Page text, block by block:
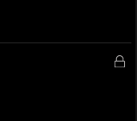
L